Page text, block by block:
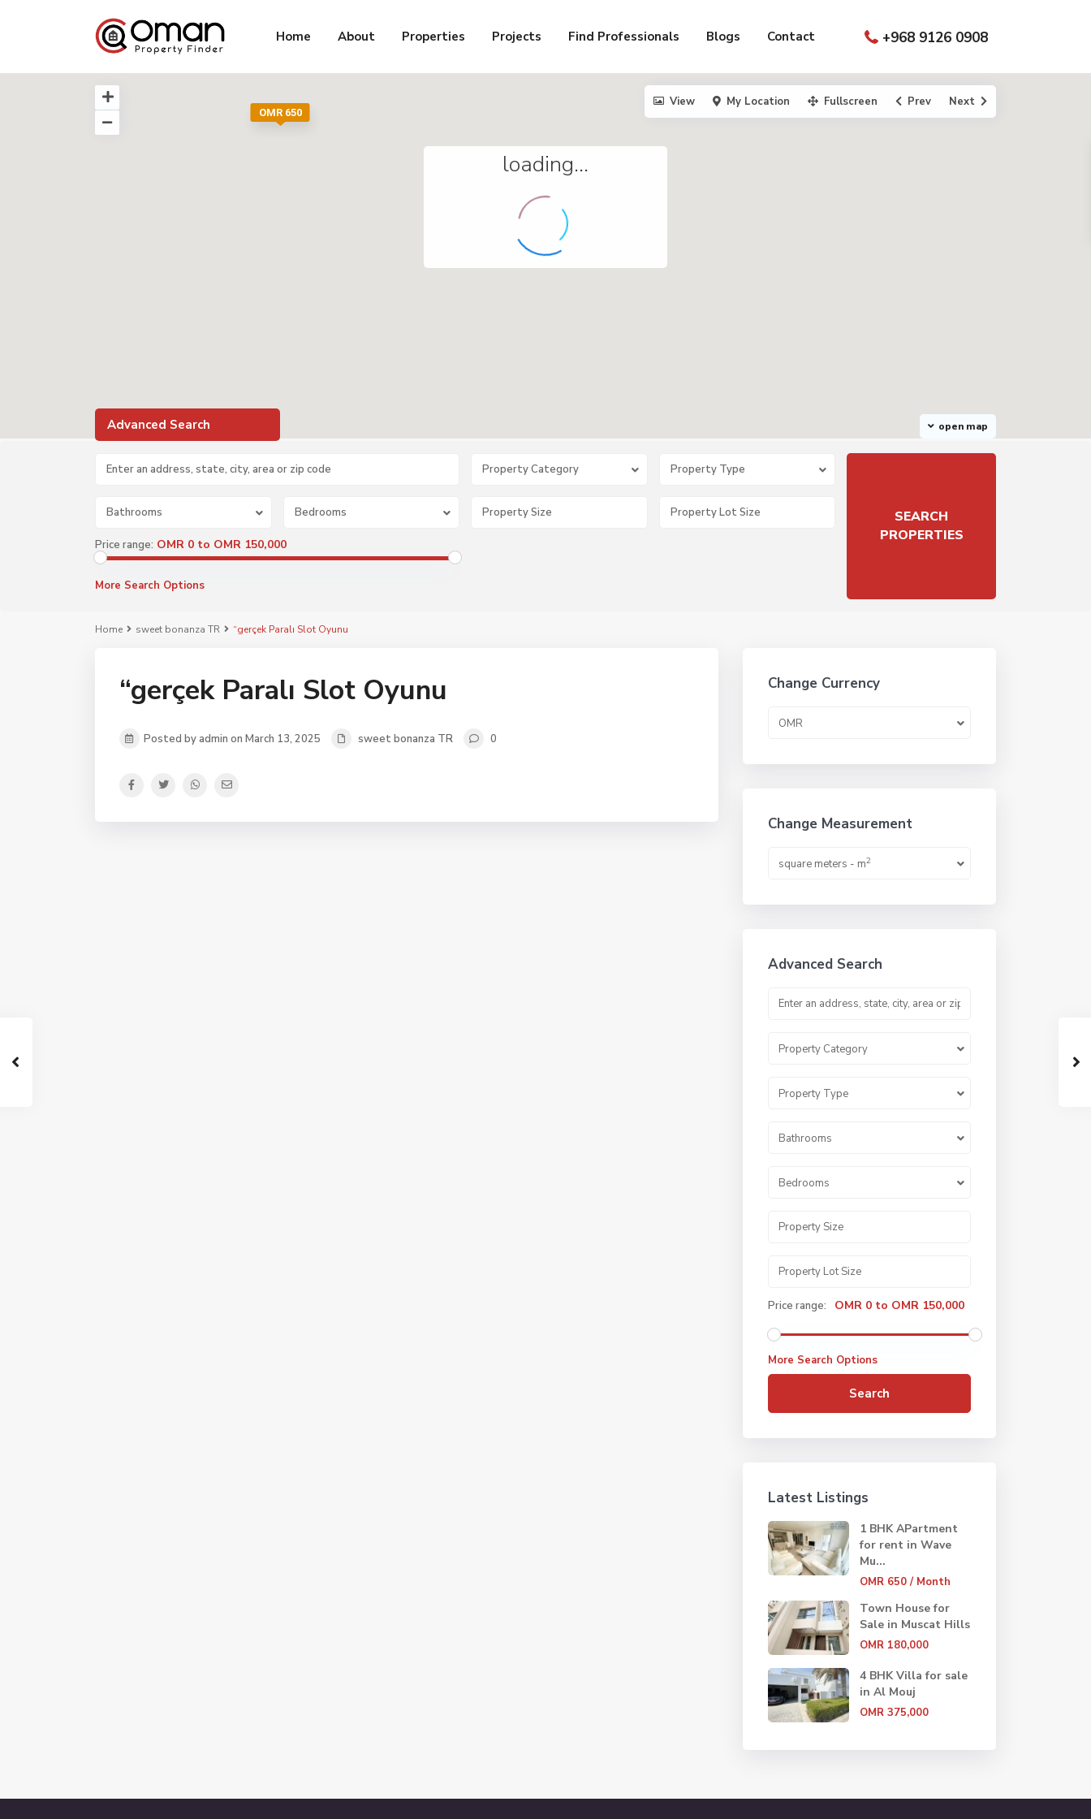
+968 9126 0908
Home About Properties Projects Find Professionals Blogs Contact
OMR 650
loading...
open map
View My Location Fullscreen Prev Next
Advanced Search
Property Category Property Type
Bathrooms Bedrooms
Price range: OMR 0 to OMR 150,000
More Search Options
Home sweet bonanza TR “gerçek Paralı Slot Oyunu
“gerçek Paralı Slot Oyunu
Posted by admin on March 13, 2025 sweet bonanza TR 0
Change Currency
OMR
Change Measurement
square meters - m2
Advanced Search
Property Category
Property Type
Bathrooms
Bedrooms
Price range: OMR 0 to OMR 150,000
More Search Options
Search
Latest Listings
1 BHK APartment
for rent in Wave
Mu...
OMR 650/ Month
Town House for
Sale in Muscat Hills
OMR 180,000
4 BHK Villa for sale
in Al Mouj
OMR 375,000